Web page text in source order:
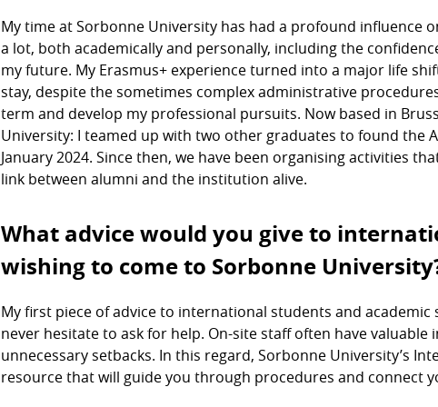
My time at Sorbonne University has had a profound influence
a lot, both academically and personally, including the
my future. My Erasmus+ experience turned into a major life
stay, despite the sometimes complex administrative
term and develop my professional pursuits. Now based in
University: I teamed up with two other graduates to found the
January 2024. Since then, we have been organising activities
link between alumni and the institution alive.
What advice would you give to
wishing to come to Sorbonne
My first piece of advice to international students and
never hesitate to ask for help. On-site staff often have
unnecessary setbacks. In this regard, Sorbonne University’s
resource that will guide you through procedures and connect